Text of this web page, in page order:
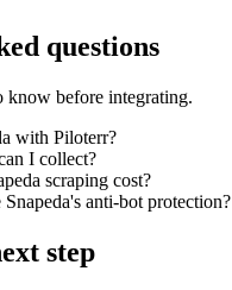
questions
know before integrating.
with Piloterr?
I collect?
scraping cost?
anti-bot protection?
step